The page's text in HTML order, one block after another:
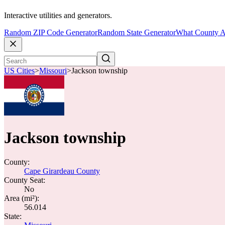
Interactive utilities and generators.
Random ZIP Code GeneratorRandom State GeneratorWhat County
US Cities>Missouri>Jackson township
Jackson township
County:
Cape Girardeau County
County Seat:
No
Area (mi²):
56.014
State: